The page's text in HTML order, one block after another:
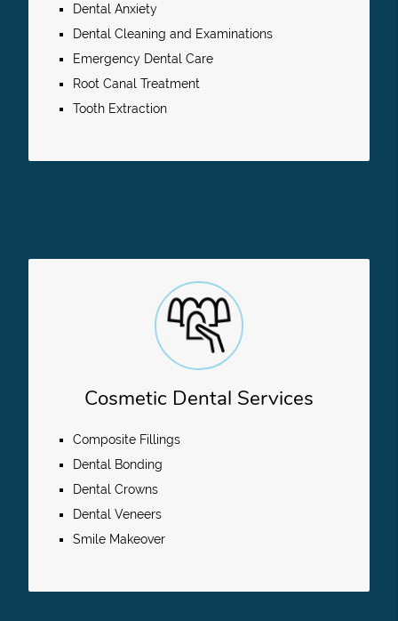
Dental Anxiety
Dental Cleaning and Examinations
Emergency Dental Care
Root Canal Treatment
Tooth Extraction
Cosmetic Dental Services
Composite Fillings
Dental Bonding
Dental Crowns
Dental Veneers
Smile Makeover